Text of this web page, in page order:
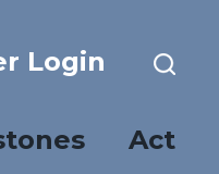
Login
Act